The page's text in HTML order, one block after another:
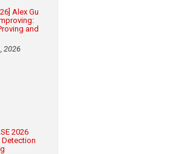
Alex Gu
and
2026
2026
Detection